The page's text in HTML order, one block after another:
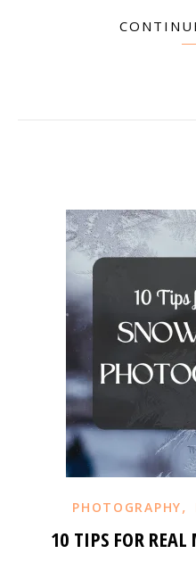
PHOTOGRAPHY,
10 TIPS FOR REAL